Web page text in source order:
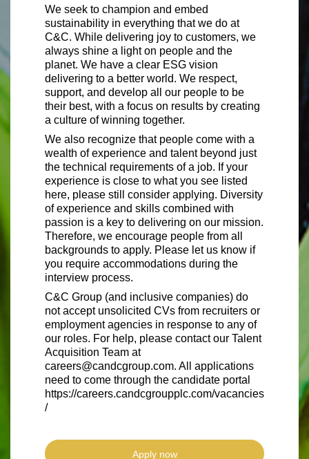
We seek to champion and embed
sustainability in everything that we do at
C&C. While delivering joy to customers, we
always shine a light on people and the
planet. We have a clear ESG vision
delivering to a better world. We respect,
support, and develop all our people to be
their best, with a focus on results by creating
a culture of winning together.
We also recognize that people come with a
wealth of experience and talent beyond just
the technical requirements of a job. If your
experience is close to what you see listed
here, please still consider applying. Diversity
of experience and skills combined with
passion is a key to delivering on our mission.
Therefore, we encourage people from all
backgrounds to apply. Please let us know if
you require accommodations during the
interview process.
C&C Group (and inclusive companies) do
not accept unsolicited CVs from recruiters or
employment agencies in response to any of
our roles. For help, please contact our Talent
Acquisition Team at
careers@candcgroup.com. All applications
need to come through the candidate portal
https://careers.candcgroupplc.com/vacancies
/
Apply now